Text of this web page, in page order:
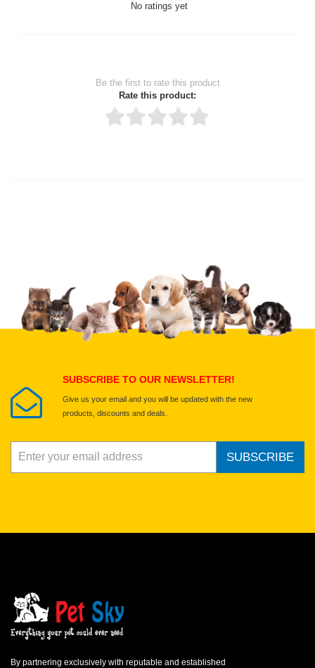
No ratings yet
Be the first to rate this product
Rate this product:
Upload images of this product
Select images
SUBSCRIBE TO OUR NEWSLETTER!
Give us your email and you will be updated with the new
products, discounts and deals.
SUBSCRIBE
By partnering exclusively with reputable and established